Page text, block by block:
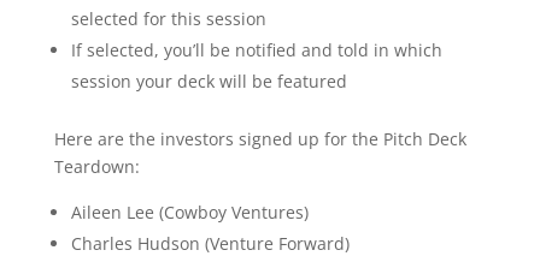
selected for this session
If selected, you’ll be notified and told in which
session your deck will be featured
Here are the investors signed up for the Pitch Deck
Teardown:
Aileen Lee (Cowboy Ventures)
Charles Hudson (Venture Forward)